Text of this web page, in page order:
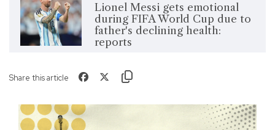
Lionel Messi gets emotional
during FIFA World Cup due to
father's declining health:
reports
Share this article